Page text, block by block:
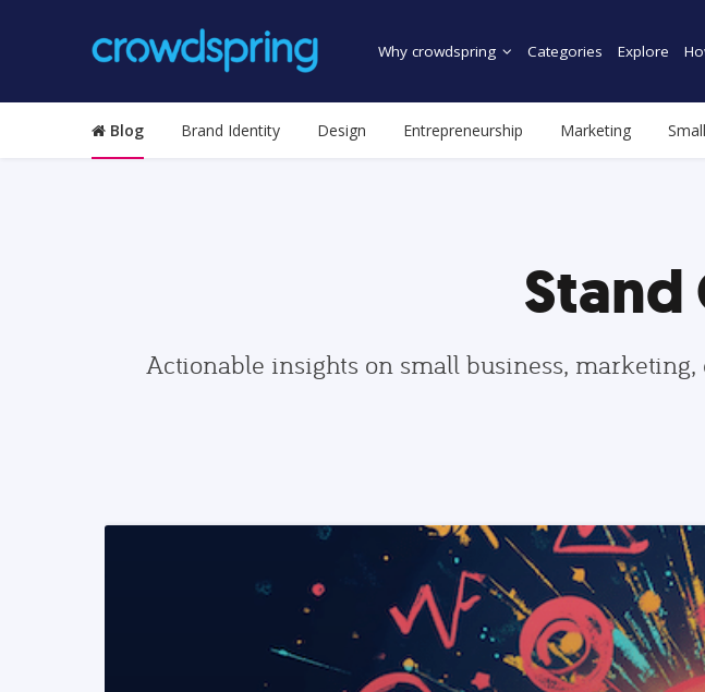
Why crowdspring Categories Explore
Blog Brand Identity Design Entrepreneurship Marketing
Stand
Actionable insights on small business,